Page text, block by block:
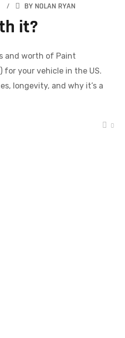
BY NOLAN RYAN
it?
and worth of Paint
for your vehicle in the US.
longevity, and why it’s a
0